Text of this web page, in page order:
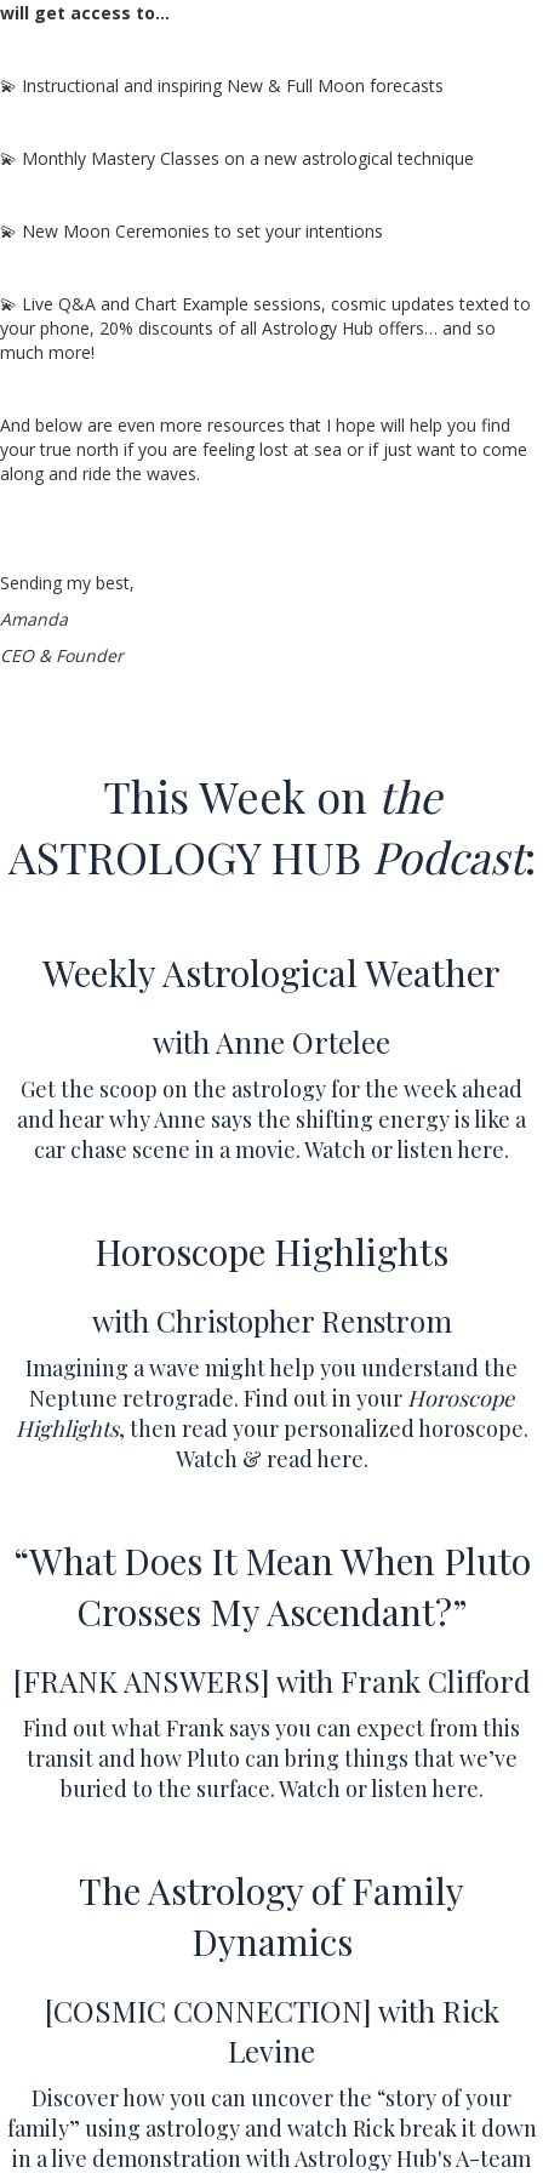
will get access to…
💫 Instructional and inspiring New & Full Moon forecasts
💫 Monthly Mastery Classes on a new astrological technique
💫 New Moon Ceremonies to set your intentions
💫 Live Q&A and Chart Example sessions, cosmic updates texted to
your phone, 20% discounts of all Astrology Hub offers… and so
much more!
And below are even more resources that I hope will help you find
your true north if you are feeling lost at sea or if just want to come
along and ride the waves.
Sending my best,
Amanda
CEO & Founder
This Week on the
ASTROLOGY HUB Podcast:
Weekly Astrological Weather
with Anne Ortelee
Get the scoop on the astrology for the week ahead
and hear why Anne says the shifting energy is like a
car chase scene in a movie.Watch or listen here.
Horoscope Highlights
with Christopher Renstrom
Imagining a wave might help you understand the
Neptune retrograde. Find out in your Horoscope
Highlights, then read your personalized horoscope.
Watch & read here.
“What Does It Mean When Pluto
Crosses My Ascendant?”
[FRANK ANSWERS] with Frank Clifford
Find out what Frank says you can expect from this
transit and how Pluto can bring things that we’ve
buried to the surface.Watch or listen here.
The Astrology of Family
Dynamics
[COSMIC CONNECTION] with Rick
Levine
Discover how you can uncover the “story of your
family” using astrology and watch Rick break it down
in a live demonstration with Astrology Hub's A-team